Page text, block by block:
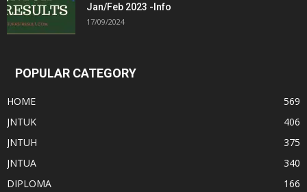
Jan/Feb 2023 -Info
17/09/2024
POPULAR CATEGORY
HOME
569
JNTUK
406
JNTUH
375
JNTUA
340
DIPLOMA
166